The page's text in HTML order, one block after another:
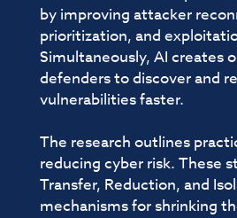
by improving attacker
prioritization, and
Simultaneously, AI creates
defenders to discover and
vulnerabilities faster.
The research outlines
reducing cyber risk. These
Transfer, Reduction, and
mechanisms for shrinking